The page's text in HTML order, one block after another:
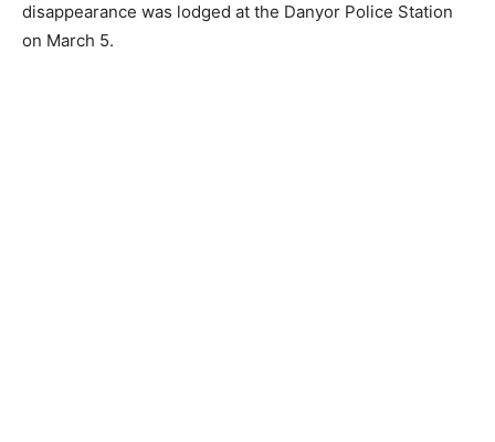
disappearance was lodged at the Danyor Police Station
on March 5.